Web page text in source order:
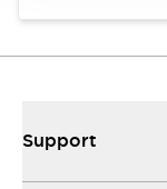
Support